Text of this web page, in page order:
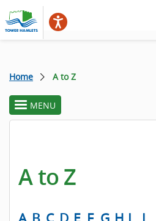
Home A to Z
toggle
section
MENU
A to Z